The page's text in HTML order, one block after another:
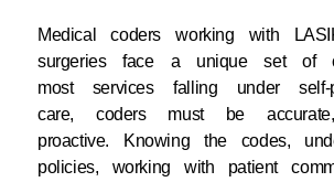
Medical coders working with
surgeries face a unique set of
most services falling under
care, coders must be
proactive. Knowing the codes,
policies, working with patient